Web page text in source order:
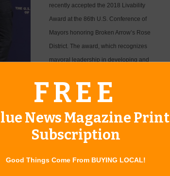
2018
recently accepted the 2018 Livability
Award at the 86th U.S. Conference of
Mayors honoring Broken Arrow’s Rose
District. The award, which recognizes
mayoral leadership in developing and
quality of life in America’s cities, was a
tough competition between more than
Arrow,” says Thurmond. “Not so long ago, Main
restaurants, local artisan products,
FREE
News Magazine Print
Subscription
Good Things Come From BUYING LOCAL!